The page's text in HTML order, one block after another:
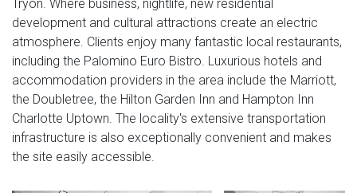
Tryon. Where business, nightlife, new residential
development and cultural attractions create an electric
atmosphere. Clients enjoy many fantastic local restaurants,
including the Palomino Euro Bistro. Luxurious hotels and
accommodation providers in the area include the Marriott,
the Doubletree, the Hilton Garden Inn and Hampton Inn
Charlotte Uptown. The locality's extensive transportation
infrastructure is also exceptionally convenient and makes
the site easily accessible.